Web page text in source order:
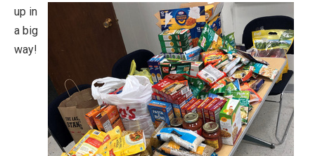
up in
a big
way!